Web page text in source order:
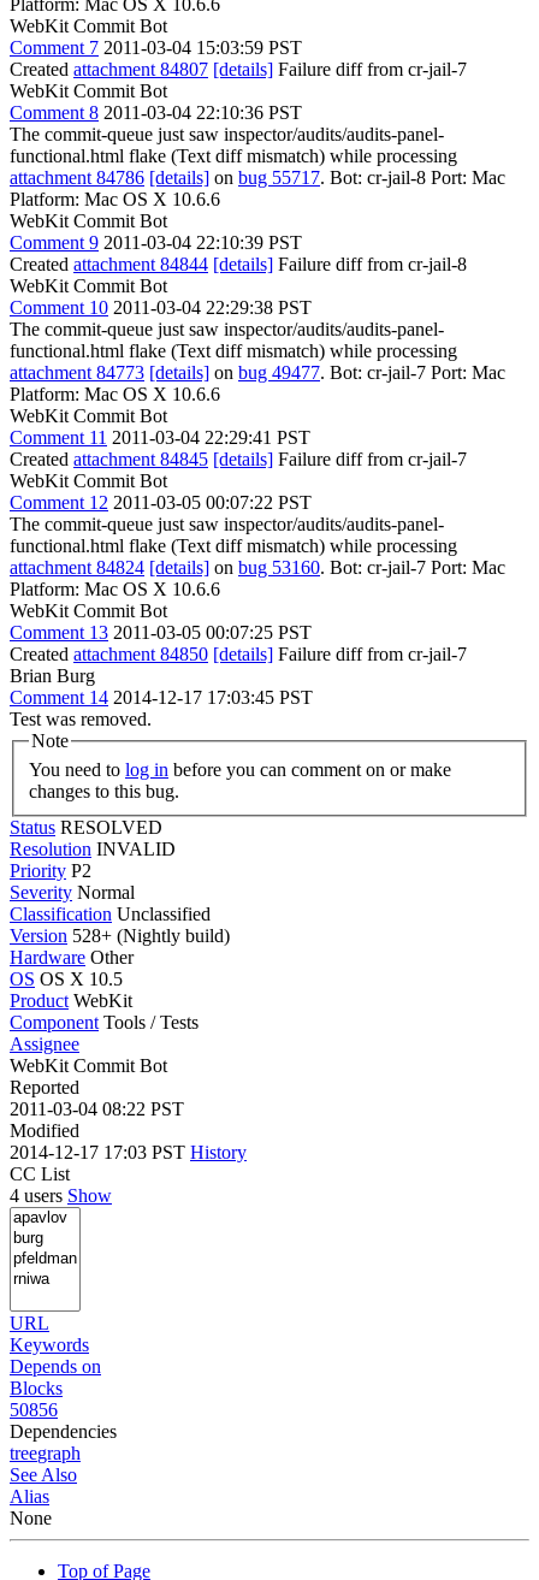
Platform: Mac OS X 10.6.6
WebKit Commit Bot
Comment 7 2011-03-04 15:03:59 PST
Created attachment 84807 [details] Failure diff from cr-jail-7
WebKit Commit Bot
Comment 8 2011-03-04 22:10:36 PST
The commit-queue just saw inspector/audits/audits-panel-
functional.html flake (Text diff mismatch) while processing
attachment 84786 [details] on bug 55717. Bot: cr-jail-8 Port: Mac
Platform: Mac OS X 10.6.6
WebKit Commit Bot
Comment 9 2011-03-04 22:10:39 PST
Created attachment 84844 [details] Failure diff from cr-jail-8
WebKit Commit Bot
Comment 10 2011-03-04 22:29:38 PST
The commit-queue just saw inspector/audits/audits-panel-
functional.html flake (Text diff mismatch) while processing
attachment 84773 [details] on bug 49477. Bot: cr-jail-7 Port: Mac
Platform: Mac OS X 10.6.6
WebKit Commit Bot
Comment 11 2011-03-04 22:29:41 PST
Created attachment 84845 [details] Failure diff from cr-jail-7
WebKit Commit Bot
Comment 12 2011-03-05 00:07:22 PST
The commit-queue just saw inspector/audits/audits-panel-
functional.html flake (Text diff mismatch) while processing
attachment 84824 [details] on bug 53160. Bot: cr-jail-7 Port: Mac
Platform: Mac OS X 10.6.6
WebKit Commit Bot
Comment 13 2011-03-05 00:07:25 PST
Created attachment 84850 [details] Failure diff from cr-jail-7
Brian Burg
Comment 14 2014-12-17 17:03:45 PST
Test was removed.
Note
You need to log in
changes to this bug.
Status RESOLVED
Resolution INVALID
Priority P2
Severity Normal
Classification Unclassified
Version 528+ (Nightly build)
Hardware Other
OS OS X 10.5
Product WebKit
Component Tools / Tests
Assignee
WebKit Commit Bot
Reported
2011-03-04 08:22 PST
Modified
2014-12-17 17:03 PST History
CC List
4 users Show
URL
Keywords
Depends on
Blocks
50856
Dependencies
treegraph
See Also
Alias
None
Top of Page